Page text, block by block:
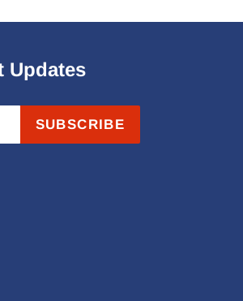
Updates
SUBSCRIBE